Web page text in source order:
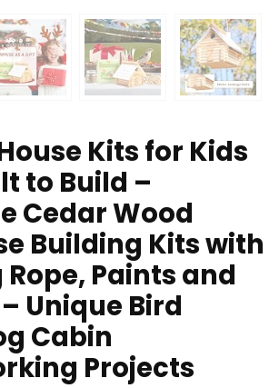
Kits for Kids
to Build –
Cedar Wood
Building Kits with
Paints and
Unique Bird
Cabin
Projects